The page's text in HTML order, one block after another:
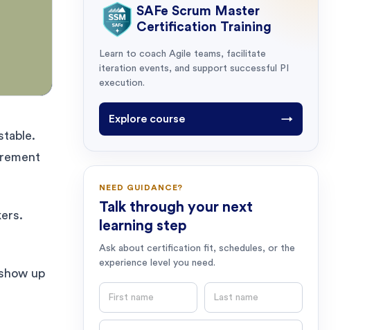
up
SAFe Scrum Master
Certification Training
Learn to coach Agile teams, facilitate
iteration events, and support successful PI
execution.
Explore course →
NEED GUIDANCE?
Talk through your next
learning step
Ask about certification fit, schedules, or the
experience level you need.